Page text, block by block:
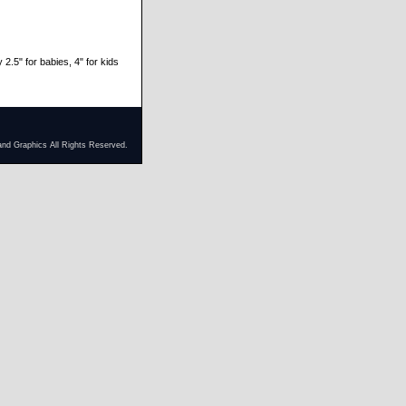
2.5" for babies, 4" for kids
Graphics All Rights Reserved.